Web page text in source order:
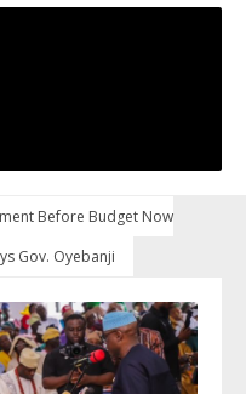
Before Budget Now
Gov. Oyebanji